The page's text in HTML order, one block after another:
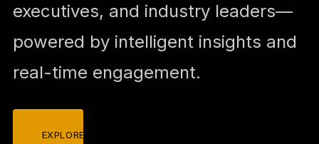
executives, and industry leaders—
powered by intelligent insights and
real-time engagement.
EXPLORE